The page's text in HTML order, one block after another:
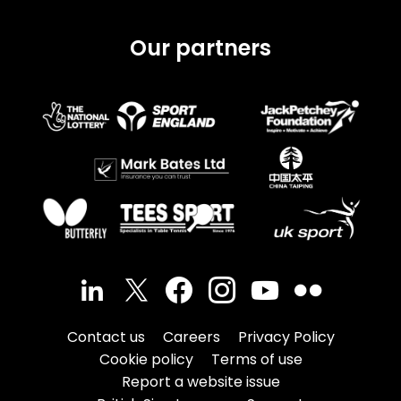
Our partners
Contact us Careers
Privacy Policy
Cookie policy
Terms of use
Report a website issue